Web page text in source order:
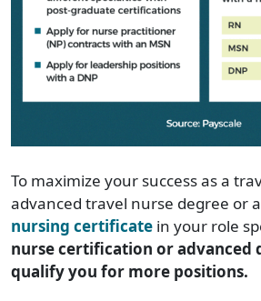
To maximize your success as a
advanced travel nurse degree or a
nursing certificate in your role
nurse certification or advanced
qualify you for more positions.